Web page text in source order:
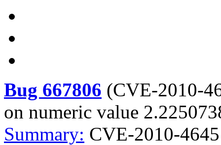
Bug 667806 (CVE-2010-
on numeric value
Summary: CVE-2010-